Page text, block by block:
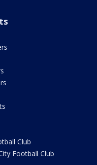
Club
Football Club